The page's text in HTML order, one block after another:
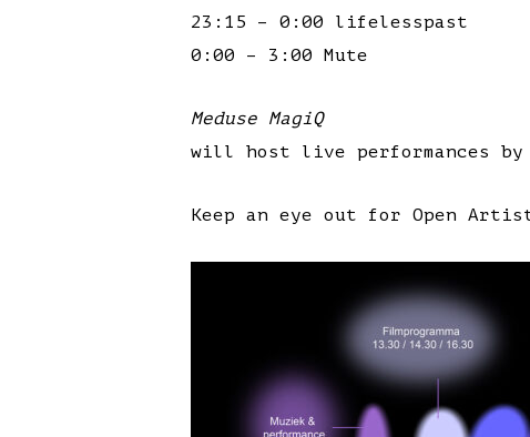
23:15 – 0:00 lifelesspast
0:00 – 3:00 Mute
Meduse MagiQ
will host live performances by
Keep an eye out for Open